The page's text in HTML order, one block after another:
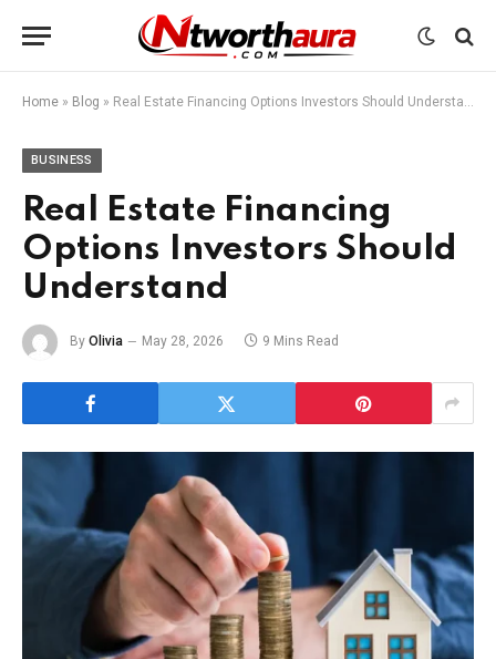
Home » Blog » Real Estate Financing Options Investors Should Understand
BUSINESS
Real Estate Financing
Options Investors Should
Understand
By Olivia May 28, 2026 9 Mins Read